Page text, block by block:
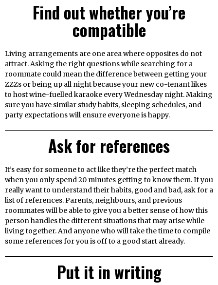
Find out whether you’re
compatible
Living arrangements are one area where opposites do not
attract. Asking the right questions while searching for a
roommate could mean the difference between getting your
ZZZs or being up all night because your new co-tenant likes
to host wine-fuelled karaoke every Wednesday night. Making
sure you have similar study habits, sleeping schedules, and
party expectations will ensure everyone is happy.
Ask for references
It’s easy for someone to act like they’re the perfect match
when you only spend 20 minutes getting to know them. If you
really want to understand their habits, good and bad, ask for a
list of references. Parents, neighbours, and previous
roommates will be able to give you a better sense of how this
person handles the different situations that may arise while
living together. And anyone who will take the time to compile
some references for you is off to a good start already.
Put it in writing